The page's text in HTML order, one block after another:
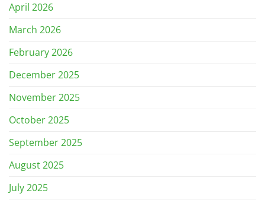
April 2026
March 2026
February 2026
December 2025
November 2025
October 2025
September 2025
August 2025
July 2025